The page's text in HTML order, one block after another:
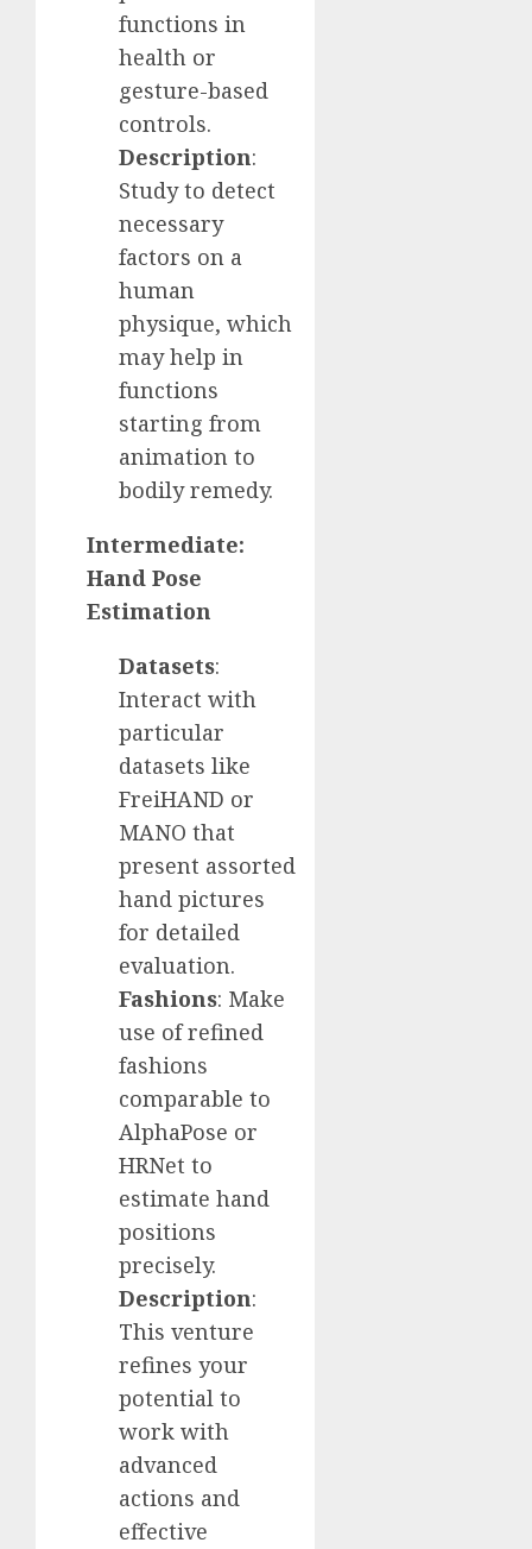
functions in
health or
gesture-based
controls.
Description:
Study to detect
necessary
factors on a
human
physique, which
may help in
functions
starting from
animation to
bodily remedy.
Intermediate:
Hand Pose
Estimation
Datasets:
Interact with
particular
datasets like
FreiHAND or
MANO that
present assorted
hand pictures
for detailed
evaluation.
Fashions: Make
use of refined
fashions
comparable to
AlphaPose or
HRNet to
estimate hand
positions
precisely.
Description:
This venture
refines your
potential to
work with
advanced
actions and
effective